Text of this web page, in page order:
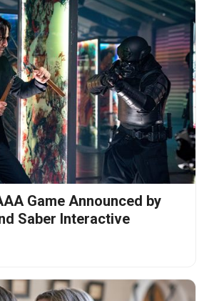
Game Announced by
Saber Interactive